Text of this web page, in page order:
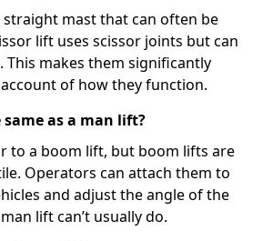
straight mast that can often be
lift uses scissor joints but can
This makes them significantly
of how they function.
as a man lift?
to a boom lift, but boom lifts are
Operators can attach them to
and adjust the angle of the
lift can’t usually do.